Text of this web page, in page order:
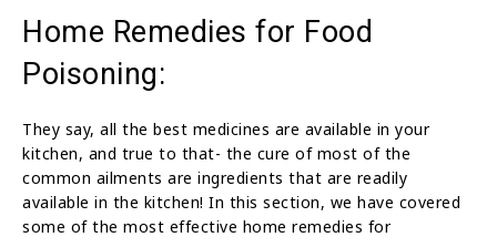
Home Remedies for Food
Poisoning:
They say, all the best medicines are available in your
kitchen, and true to that- the cure of most of the
common ailments are ingredients that are readily
available in the kitchen! In this section, we have covered
some of the most effective home remedies for